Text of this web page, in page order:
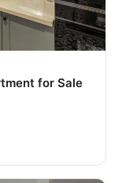
for Sale